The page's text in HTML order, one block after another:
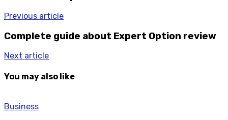
Previous article
Complete guide about Expert Option review
Next article
You may also like
Business